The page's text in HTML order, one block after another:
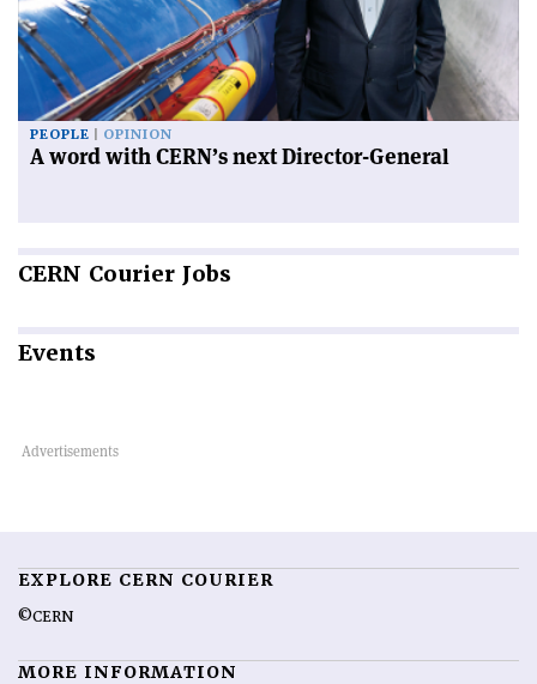
PEOPLE OPINION
A word with CERN’s next Director-General
CERN Courier Jobs
Events
EXPLORE CERN COURIER
©CERN
MORE INFORMATION